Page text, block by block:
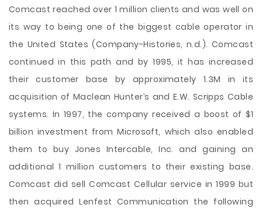
Comcast reached over 1 million clients and was well on
its way to being one of the biggest cable operator in
the United States (Company-Histories, n.d.). Comcast
continued in this path and by 1995, it has increased
their customer base by approximately 1.3M in its
acquisition of Maclean Hunter’s and E.W. Scripps Cable
systems. In 1997, the company received a boost of $1
billion investment from Microsoft, which also enabled
them to buy Jones Intercable, Inc. and gaining an
additional 1 million customers to their existing base.
Comcast did sell Comcast Cellular service in 1999 but
then acquired Lenfest Communication the following